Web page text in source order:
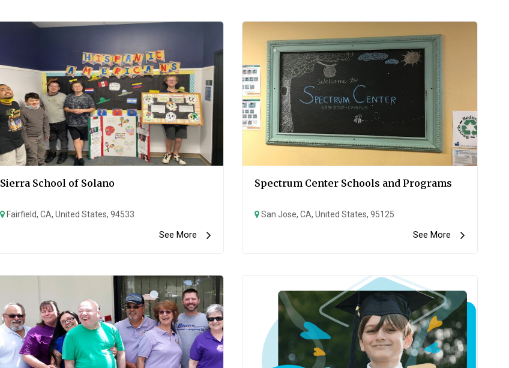
Sierra School of Solano
Fairfield, CA, United States, 94533
See More
Spectrum Center Schools and Programs
San Jose, CA, United States, 95125
See More